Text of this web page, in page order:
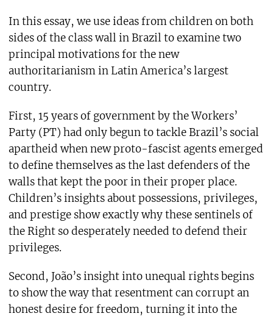
In this essay, we use ideas from children on both
sides of the class wall in Brazil to examine two
principal motivations for the new
authoritarianism in Latin America’s largest
country.
First, 15 years of government by the Workers’
Party (PT) had only begun to tackle Brazil’s social
apartheid when new proto-fascist agents emerged
to define themselves as the last defenders of the
walls that kept the poor in their proper place.
Children’s insights about possessions, privileges,
and prestige show exactly why these sentinels of
the Right so desperately needed to defend their
privileges.
Second, João’s insight into unequal rights begins
to show the way that resentment can corrupt an
honest desire for freedom, turning it into the